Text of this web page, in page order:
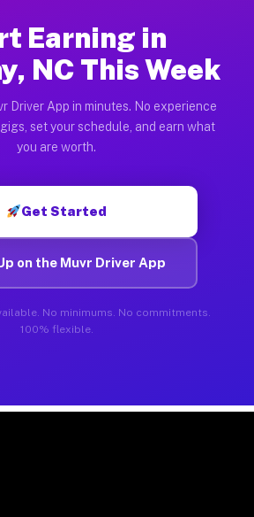
Earning in
NC This Week
Driver App in minutes. No experience
set your schedule, and earn what
you are worth.
Get Started
on the Muvr Driver App
No minimums. No commitments.
100% flexible.